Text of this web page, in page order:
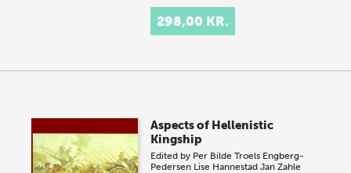
298,00 KR.
Aspects of Hellenistic
Kingship
Edited by Per Bilde Troels Engberg-
Pedersen Lise Hannestad Jan Zahle